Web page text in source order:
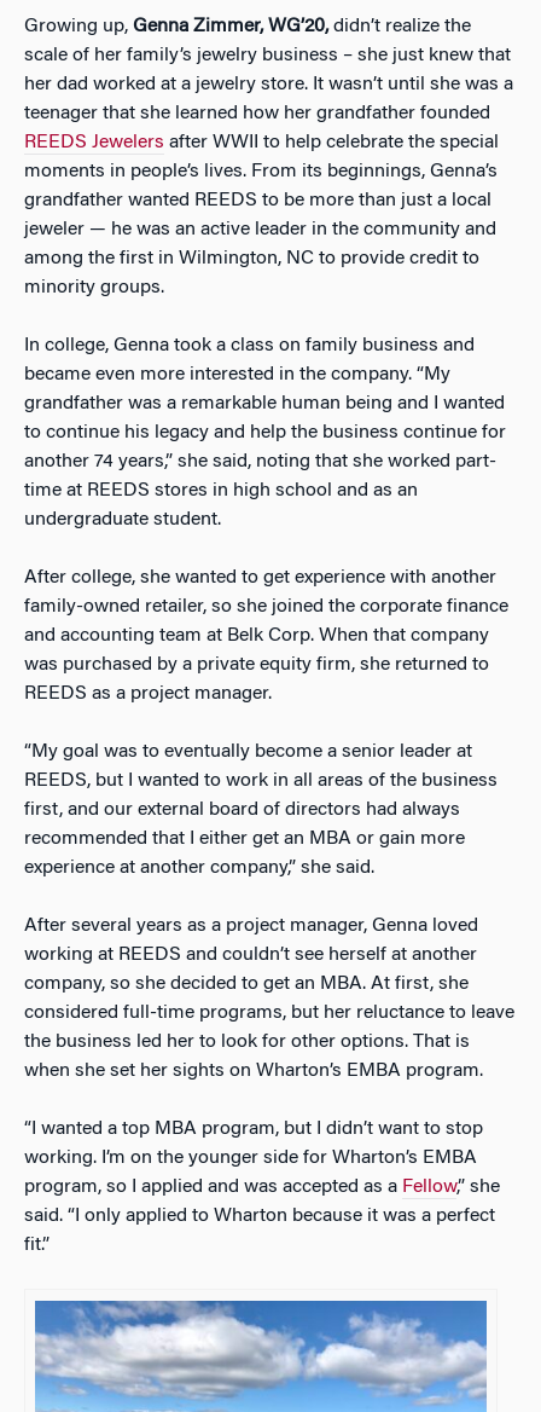
Growing up, Genna Zimmer, WG’20,didn’t realize the
scale of her family’s jewelry business – she just knew that
her dad worked at a jewelry store. It wasn’t until she was a
teenager that she learned how her grandfather founded
REEDS Jewelers after WWII to help celebrate the special
moments in people’s lives. From its beginnings, Genna’s
grandfather wanted REEDS to be more than just a local
jeweler — he was an active leader in the community and
among the first in Wilmington, NC to provide credit to
minority groups.
In college, Genna took a class on family business and
became even more interested in the company. “My
grandfather was a remarkable human being and I wanted
to continue his legacy and help the business continue for
another 74 years,” she said, noting that she worked part-
time at REEDS stores in high school and as an
undergraduate student.
After college, she wanted to get experience with another
family-owned retailer, so she joined the corporate finance
and accounting team at Belk Corp. When that company
was purchased by a private equity firm, she returned to
REEDS as a project manager.
“My goal was to eventually become a senior leader at
REEDS, but I wanted to work in all areas of the business
first, and our external board of directors had always
recommended that I either get an MBA or gain more
experience at another company,” she said.
After several years as a project manager, Genna loved
working at REEDS and couldn’t see herself at another
company, so she decided to get an MBA. At first, she
considered full-time programs, but her reluctance to leave
the business led her to look for other options. That is
when she set her sights on Wharton’s EMBA program.
“I wanted a top MBA program, but I didn’t want to stop
working. I’m on the younger side for Wharton’s EMBA
program, so I applied and was accepted as a Fellow,” she
said. “I only applied to Wharton because it was a perfect
fit.”